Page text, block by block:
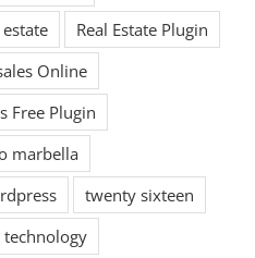
estate
Real Estate Plugin
Online
Free Plugin
marbella
twenty sixteen
technology